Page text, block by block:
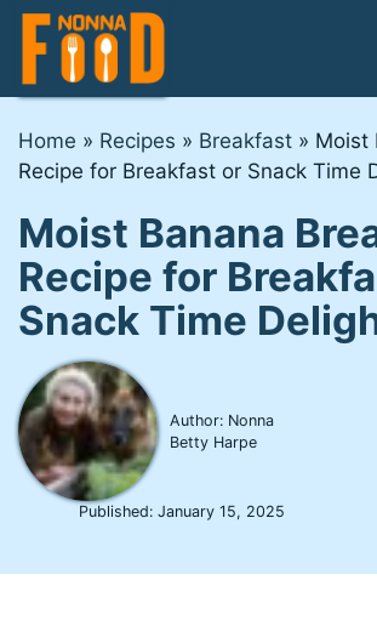
Skip
content
Home » Recipes » Breakfast » Moist
Recipe for Breakfast or Snack Time
Moist Banana
Recipe for
Snack Time
Author: Nonna
Betty Harpe
Published:January 15, 2025